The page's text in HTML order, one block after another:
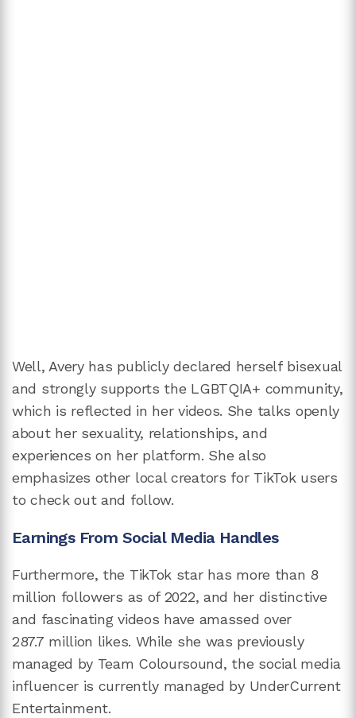
Well, Avery has publicly declared herself bisexual
and strongly supports the LGBTQIA+ community,
which is reflected in her videos. She talks openly
about her sexuality, relationships, and
experiences on her platform. She also
emphasizes other local creators for TikTok users
to check out and follow.
Earnings From Social Media Handles
Furthermore, the TikTok star has more than 8
million followers as of 2022, and her distinctive
and fascinating videos have amassed over
287.7 million likes. While she was previously
managed by Team Coloursound, the social media
influencer is currently managed by UnderCurrent
Entertainment.